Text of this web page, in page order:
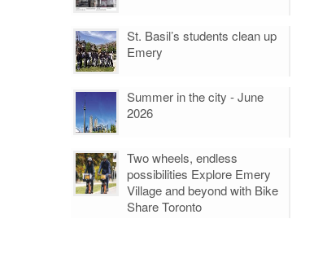
St. Basil’s students clean up
Emery
Summer in the city - June
2026
Two wheels, endless
possibilities Explore Emery
Village and beyond with Bike
Share Toronto